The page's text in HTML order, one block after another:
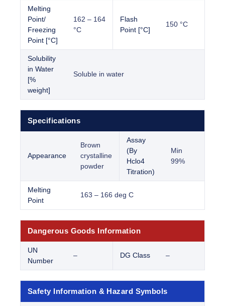
Melting
Point/
Freezing
Point [°C]
162 – 164
°C
Flash
Point [°C]
150 °C
Solubility
in Water
[%
weight]
Soluble in water
Specifications
Appearance
Brown
crystalline
powder
Assay
(By
Hclo4
Titration)
Min
99%
Melting
Point
163 – 166 deg C
Dangerous Goods Information
UN
Number
– DG Class –
Safety Information & Hazard Symbols